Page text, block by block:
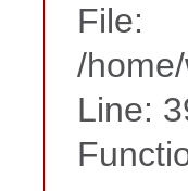
File:
/
Line: